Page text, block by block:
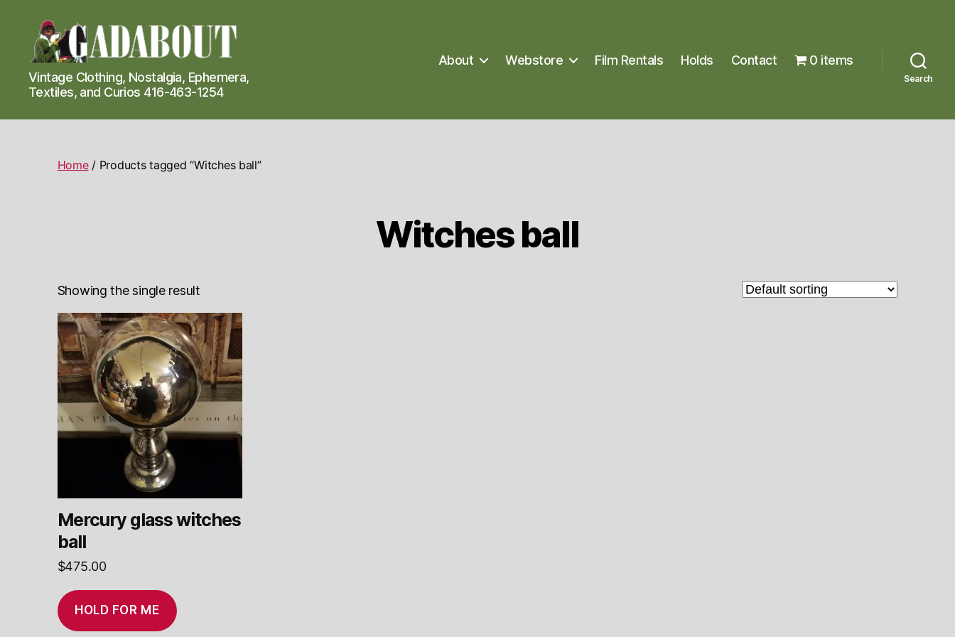
Gadabout
Vintage
Vintage Clothing, Nostalgia, Ephemera,
Textiles, and Curios 416-463-1254
About Webstore Film Rentals Holds Contact 0 items
Search
Home/ Products tagged “Witches ball”
Witches ball
Showing the single result
Mercury glass witches
ball
$475.00
HOLD FOR ME